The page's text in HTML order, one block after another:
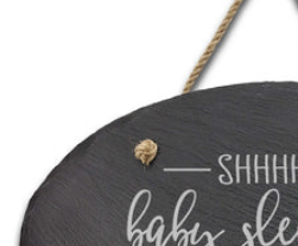
media 0 in modal